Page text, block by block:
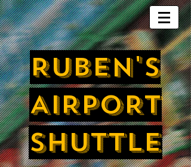
RUBEN'S
AIRPORT
SHUTTLE